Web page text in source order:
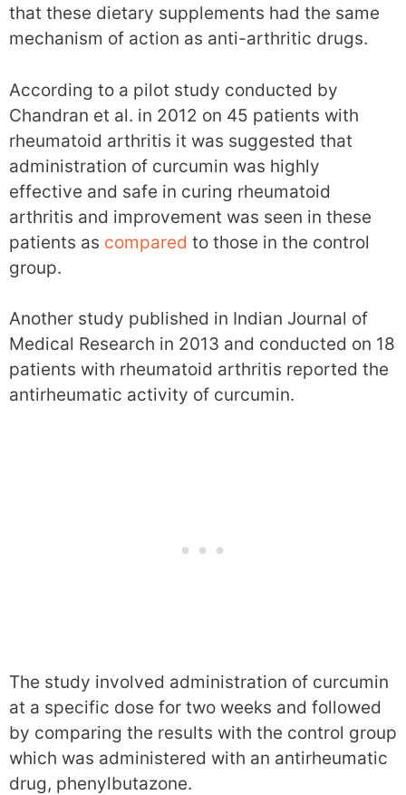
that these dietary supplements had the same
mechanism of action as anti-arthritic drugs.
According to a pilot study conducted by
Chandran et al. in 2012 on 45 patients with
rheumatoid arthritis it was suggested that
administration of curcumin was highly
effective and safe in curing rheumatoid
arthritis and improvement was seen in these
patients as compared to those in the control
group.
Another study published in Indian Journal of
Medical Research in 2013 and conducted on 18
patients with rheumatoid arthritis reported the
antirheumatic activity of curcumin.
The study involved administration of curcumin
at a specific dose for two weeks and followed
by comparing the results with the control group
which was administered with an antirheumatic
drug, phenylbutazone.